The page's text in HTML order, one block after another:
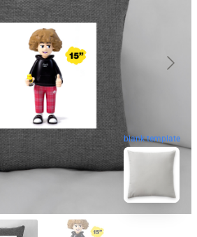
blank template